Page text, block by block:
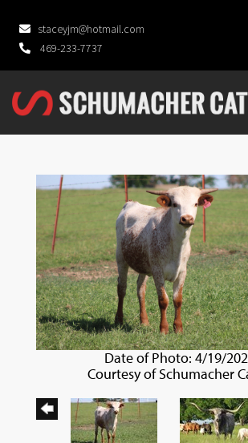
staceyjm@hotmail.com
469-233-7737
Date of Photo: 4/19/
Courtesy of Schumacher